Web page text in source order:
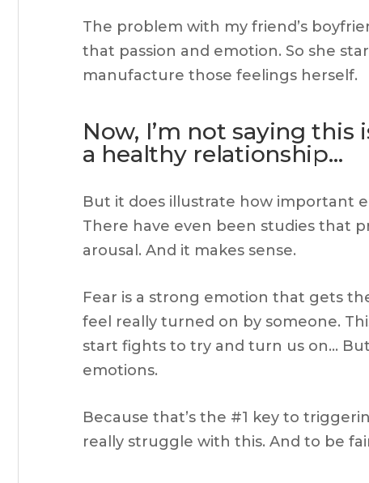
The problem with my friend’s
that passion and emotion. So she
manufacture those feelings herself.
Now, I’m not saying
a healthy relationship…
But it does illustrate how important
There have even been studies that
arousal. And it makes sense.
Fear is a strong emotion that gets
feel really turned on by someone.
start fights to try and turn us on…
emotions.
Because that’s the #1 key to
really struggle with this. And to be